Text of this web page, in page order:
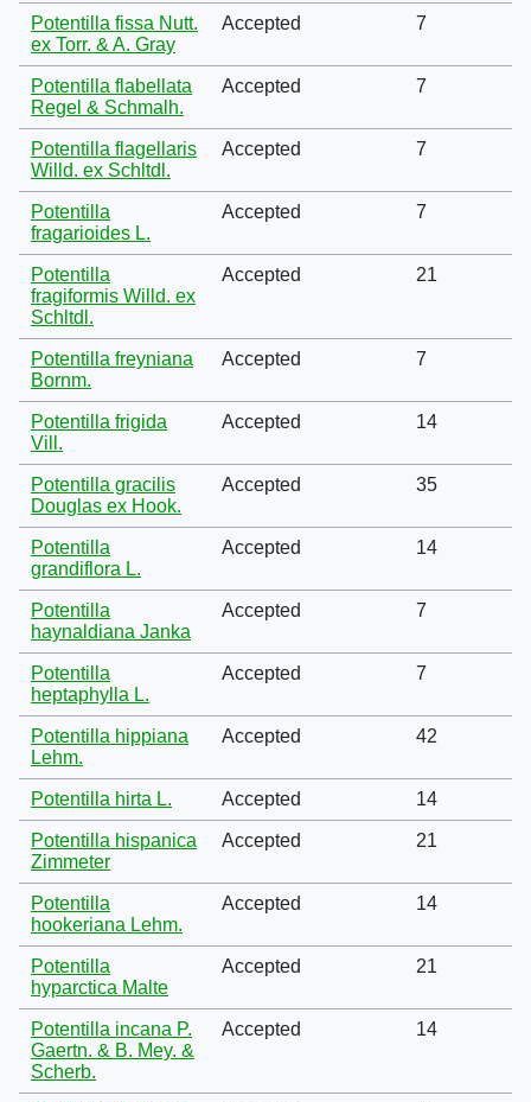
Potentilla fissa Nutt.
ex Torr. & A. Gray
Accepted 7
Potentilla flabellata
Regel & Schmalh.
Accepted 7
Potentilla flagellaris
Willd. ex Schltdl.
Accepted 7
Potentilla
fragarioides L.
Accepted 7
Potentilla
fragiformis Willd. ex
Schltdl.
Accepted 21
Potentilla freyniana
Bornm.
Accepted 7
Potentilla frigida
Vill.
Accepted 14
Potentilla gracilis
Douglas ex Hook.
Accepted 35
Potentilla
grandiflora L.
Accepted 14
Potentilla
haynaldiana Janka
Accepted 7
Potentilla
heptaphylla L.
Accepted 7
Potentilla hippiana
Lehm.
Accepted 42
Potentilla hirta L. Accepted 14
Potentilla hispanica
Zimmeter
Accepted 21
Potentilla
hookeriana Lehm.
Accepted 14
Potentilla
hyparctica Malte
Accepted 21
Potentilla incana P.
Gaertn. & B. Mey. &
Scherb.
Accepted 14